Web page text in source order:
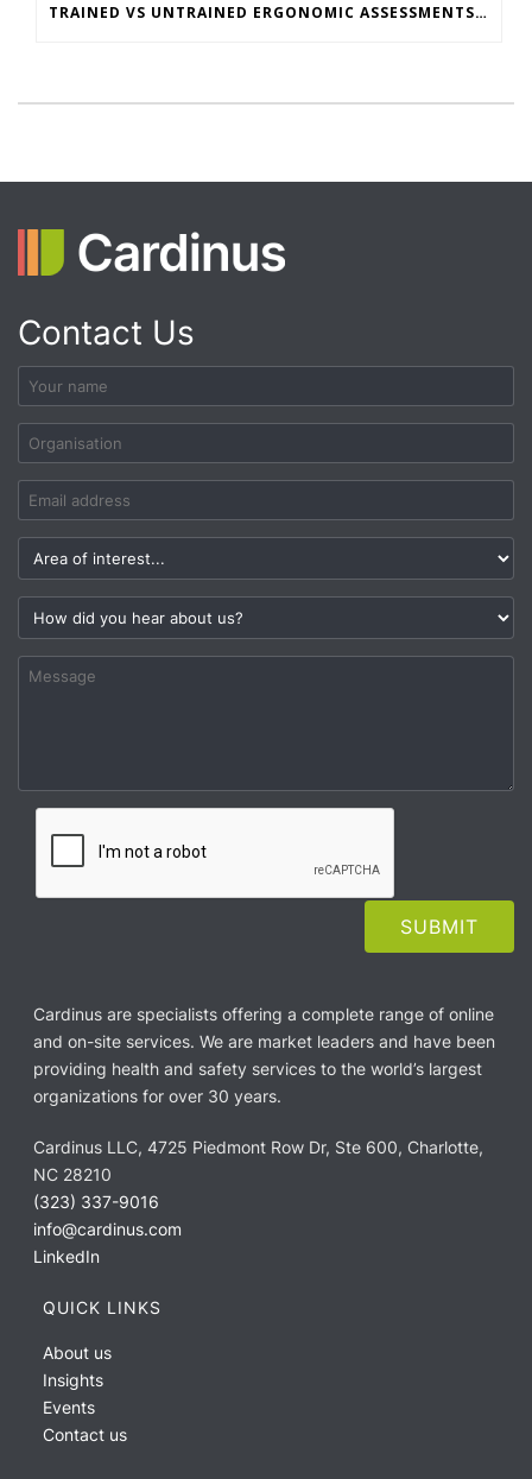
TRAINED VS UNTRAINED ERGONOMIC ASSESSMENTS: WHAT’S THE REAL RISK GAP?
Contact Us
Cardinus are specialists offering a complete range of online
and on-site services. We are market leaders and have been
providing health and safety services to the world’s largest
organizations for over 30 years.
Cardinus LLC, 4725 Piedmont Row Dr, Ste 600, Charlotte,
NC 28210
(323) 337-9016
info@cardinus.com
LinkedIn
QUICK LINKS
About us
Insights
Events
Contact us